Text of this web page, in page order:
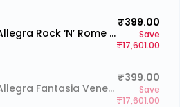
Bvlgari Allegra Rock ‘N’ Rome 100ml
₹399.00
Save
₹17,601.00
Bvlgari Allegra Fantasia Veneta 100ml
₹399.00
Save
₹17,601.00